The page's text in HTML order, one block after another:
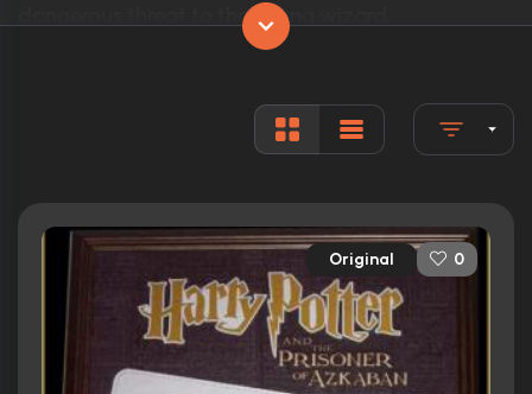
dangerous threat to the young wizard.
56 nominations total
142 min
Ratings
Original 0